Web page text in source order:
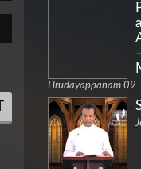
Hrudayappanam 09